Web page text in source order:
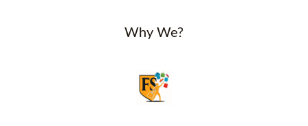
Why We?